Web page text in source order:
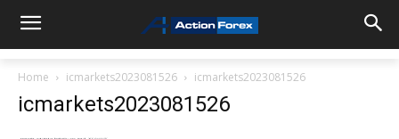
Home icmarkets2023081526 icmarkets2023081526
icmarkets2023081526